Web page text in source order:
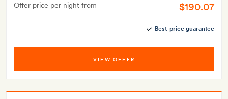
Offer price per night from $190.07
Best-price guarantee
VIEW OFFER